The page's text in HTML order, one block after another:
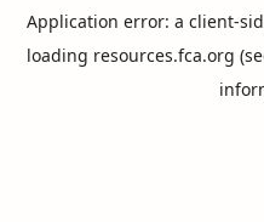
Application error: a client-
loading resources.fca.org